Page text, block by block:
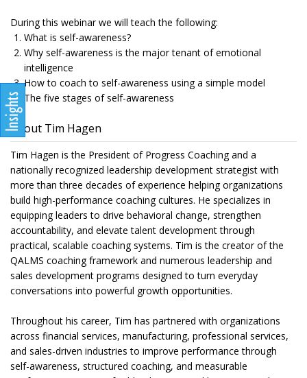
During this webinar we will teach the following:
What is self-awareness?
Why self-awareness is the major tenant of emotional
intelligence
How to coach to self-awareness using a simple model
The five stages of self-awareness
About Tim Hagen
Tim Hagen is the President of Progress Coaching and a
nationally recognized leadership development strategist with
more than three decades of experience helping organizations
build high-performance coaching cultures. He specializes in
equipping leaders to drive behavioral change, strengthen
accountability, and elevate talent development through
practical, scalable coaching systems. Tim is the creator of the
QALMS coaching framework and numerous leadership and
sales development programs designed to turn everyday
conversations into powerful growth opportunities.
Throughout his career, Tim has partnered with organizations
across financial services, manufacturing, professional services,
and sales-driven industries to improve performance through
self-awareness, structured coaching, and measurable